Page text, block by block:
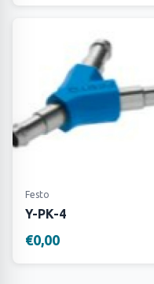
Festo
Y-PK-4
€0,00